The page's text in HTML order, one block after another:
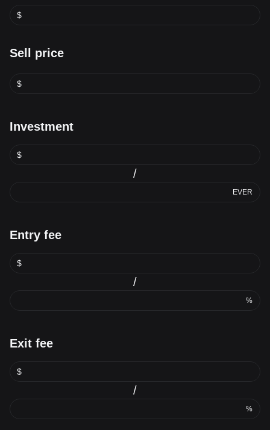
$
Sell price
$
Investment
$
/
EVER
Entry fee
$
/
%
Exit fee
$
/
%